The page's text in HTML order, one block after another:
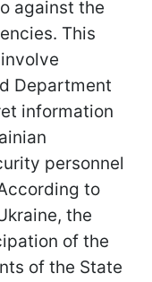
against the
This
Department
information
personnel
to
the
of the
of the State